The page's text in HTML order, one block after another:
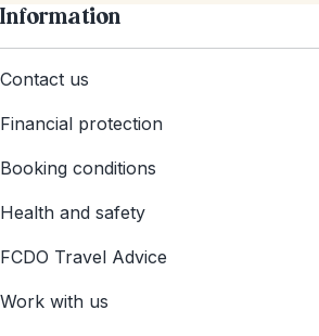
Information
Contact us
Financial protection
Booking conditions
Health and safety
FCDO Travel Advice
Work with us